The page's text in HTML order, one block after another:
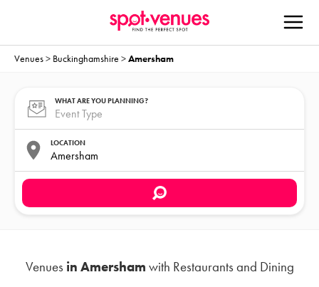
Venues> Buckinghamshire >Amersham
WHAT ARE YOU PLANNING?
LOCATION
Venues in Amersham with Restaurants and Dining